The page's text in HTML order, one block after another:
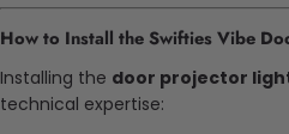
How to Install the Swifties Vibe
Installing the door projector
technical expertise: